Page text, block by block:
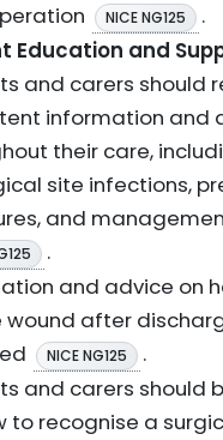
NICE NG125
.
Education and
and carers should
information and
their care,
site infections,
and
.
and advice on
wound after
NICE NG125
.
and carers should
to recognise a